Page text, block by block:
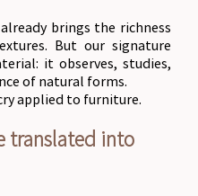
brings the richness
But our signature
it observes, studies,
of natural forms.
applied to furniture.
translated into